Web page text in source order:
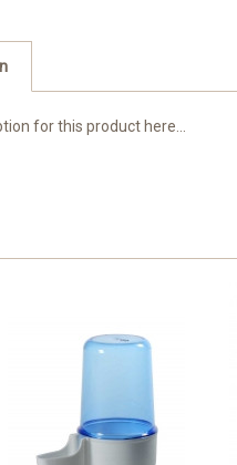
for this product here...